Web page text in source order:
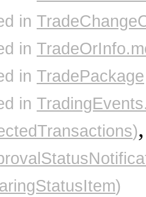
in
in
in TradePackage
in
),
)